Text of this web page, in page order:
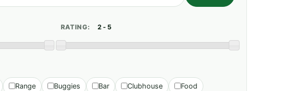
RATING:
Range Buggies Bar Clubhouse Food